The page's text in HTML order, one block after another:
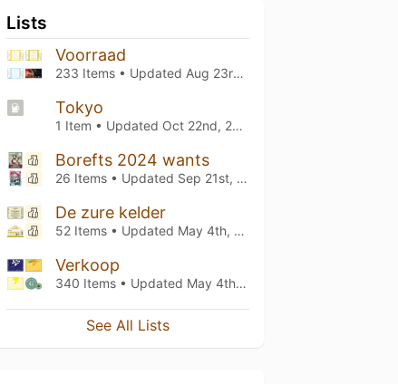
Lists
Voorraad
233 Items • Updated Aug 23rd, 2025
Tokyo
1 Item • Updated Oct 22nd, 2024
Borefts 2024 wants
26 Items • Updated Sep 21st, 2024
De zure kelder
52 Items • Updated May 4th, 2024
Verkoop
340 Items • Updated May 4th, 2024
See All Lists